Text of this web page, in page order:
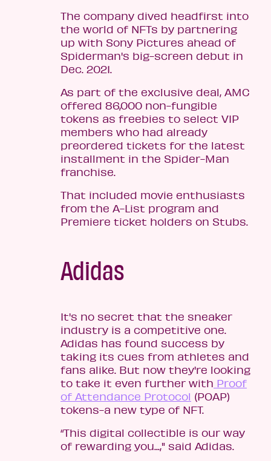
The company dived headfirst into
the world of NFTs by partnering
up with Sony Pictures ahead of
Spiderman's big-screen debut in
Dec. 2021.
As part of the exclusive deal, AMC
offered 86,000 non-fungible
tokens as freebies to select VIP
members who had already
preordered tickets for the latest
installment in the Spider-Man
franchise.
That included movie enthusiasts
from the A-List program and
Premiere ticket holders on Stubs.
Adidas
It's no secret that the sneaker
industry is a competitive one.
Adidas has found success by
taking its cues from athletes and
fans alike. But now they're looking
to take it even further with Proof
of Attendance Protocol (POAP)
tokens-a new type of NFT.
“This digital collectible is our way
of rewarding you...," said Adidas.